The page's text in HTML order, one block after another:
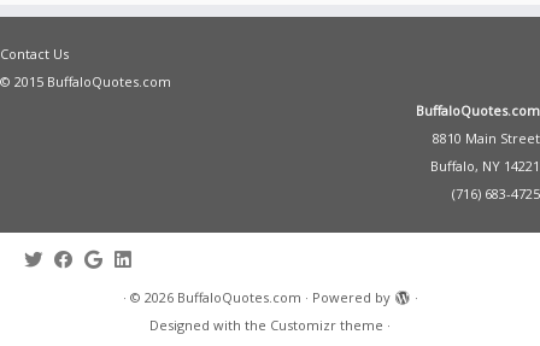
Contact Us
© 2015 BuffaloQuotes.com
BuffaloQuotes.com
8810 Main Street
Buffalo, NY 14221
(716) 683-4725
· © 2026 BuffaloQuotes.com · Powered by
·
Designed with the Customizr theme ·